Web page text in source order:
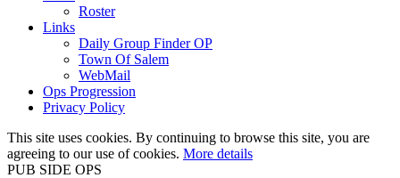
Roster
Links
Daily Group Finder OP
Town Of Salem
WebMail
Ops Progression
Privacy Policy
This site uses cookies. By continuing to browse this site, you are
agreeing to our use of cookies. More details
PUB SIDE OPS